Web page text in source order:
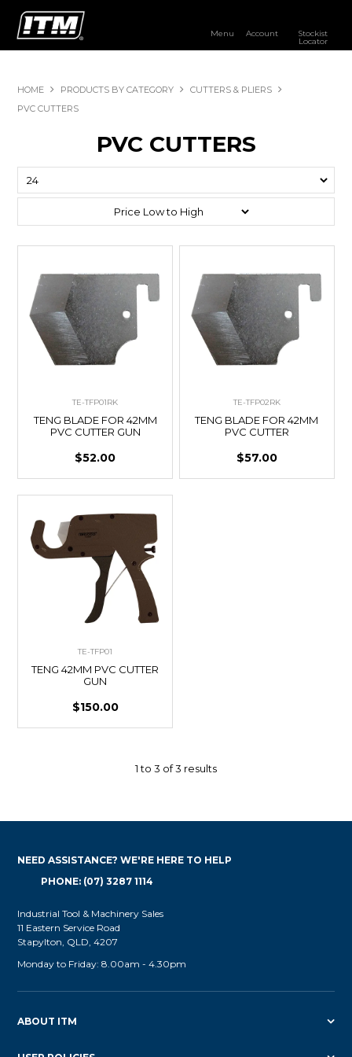
Menu Account Stockist
Locator
RESOURCES
DISTRIBUTOR LOGIN
STOCKIST LOCATOR
HOME PRODUCTS BY CATEGORY
CUTTERS & PLIERS
PVC CUTTERS
PVC CUTTERS
TE-TFP01RK
TENG BLADE FOR 42MM
PVC CUTTER GUN
$52.00
TE-TFP02RK
TENG BLADE FOR 42MM
PVC CUTTER
$57.00
TE-TFP01
TENG 42MM PVC CUTTER
GUN
$150.00
1to 3 of3 results
ABOUT ITM
NEED ASSISTANCE? WE'RE HERE TO HELP
PHONE: (07) 3287 1114
Industrial Tool & Machinery Sales
11 Eastern Service Road
Stapylton, QLD, 4207
Monday to Friday: 8.00am - 4.30pm